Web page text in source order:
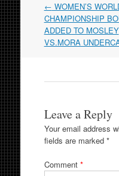
Post
navigation
← WOMEN’S
CHAMPIONSHIP
ADDED TO MOSLEY
VS.MORA
Leave a Reply
Your email address
fields are marked *
Comment *